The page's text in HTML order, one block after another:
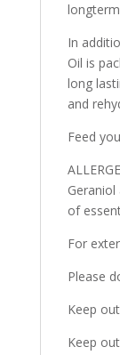
In
Oil is
long
and
Feed
of
For
Please
Keep
Keep